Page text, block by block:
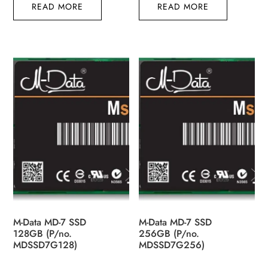
READ MORE READ MORE
M-Data MD-7 SSD
128GB (P/no.
MDSSD7G128)
M-Data MD-7 SSD
256GB (P/no.
MDSSD7G256)